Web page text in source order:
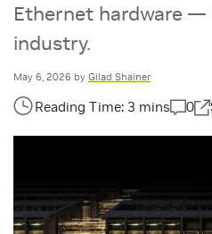
Ethernet hardware
industry.
May 6, 2026 by Gilad Shainer
0